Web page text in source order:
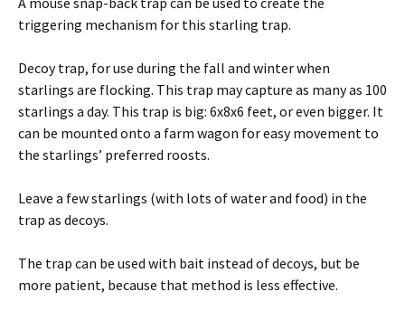
triggering mechanism for this starling trap.
Decoy trap, for use during the fall and winter when
starlings are flocking. This trap may capture as many as 100
starlings a day. This trap is big: 6x8x6 feet, or even bigger. It
can be mounted onto a farm wagon for easy movement to
the starlings’ preferred roosts.
Leave a few starlings (with lots of water and food) in the
trap as decoys.
The trap can be used with bait instead of decoys, but be
more patient, because that method is less effective.